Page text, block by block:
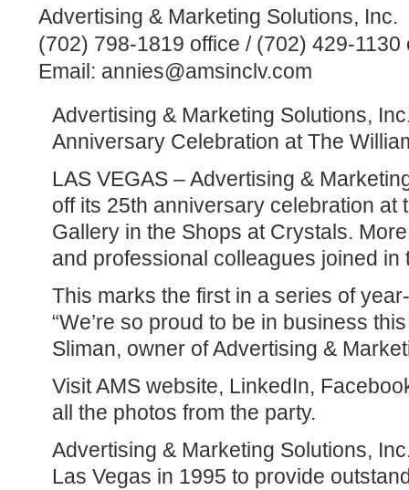
Advertising & Marketing Solutions, Inc.
(702) 798-1819 office / (702) 429-1130
Email: annies@amsinclv.com
Advertising & Marketing Solutions,
Anniversary Celebration at The
LAS VEGAS – Advertising &
off its 25th anniversary celebration at
Gallery in the Shops at Crystals.
and professional colleagues joined in
This marks the first in a series of
“We’re so proud to be in business
Sliman, owner of Advertising &
Visit AMS website, LinkedIn,
all the photos from the party.
Advertising & Marketing Solutions,
Las Vegas in 1995 to provide